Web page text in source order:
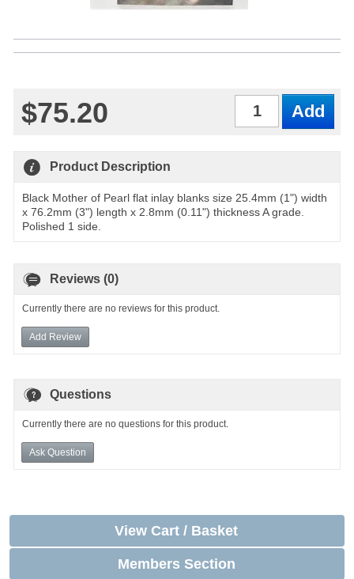
$75.20
Product Description
Black Mother of Pearl flat inlay blanks size 25.4mm (1") width
x 76.2mm (3") length x 2.8mm (0.11") thickness A grade.
Polished 1 side.
Reviews (0)
Currently there are no reviews for this product.
Add Review
Questions
Currently there are no questions for this product.
Ask Question
View Cart / Basket
Members Section